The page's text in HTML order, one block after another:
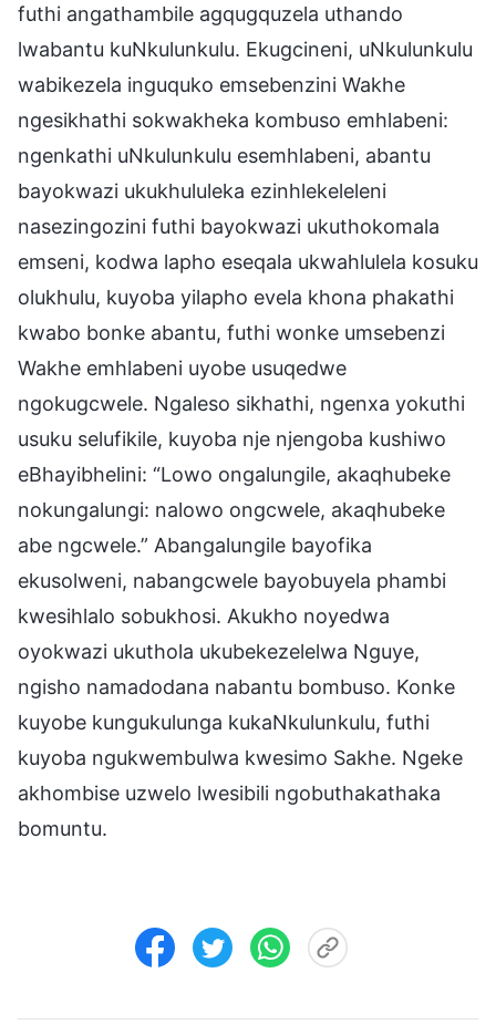
futhi angathambile agqugquzela uthando
lwabantu kuNkulunkulu. Ekugcineni, uNkulunkulu
wabikezela inguquko emsebenzini Wakhe
ngesikhathi sokwakheka kombuso emhlabeni:
ngenkathi uNkulunkulu esemhlabeni, abantu
bayokwazi ukukhululeka ezinhlekeleleni
nasezingozini futhi bayokwazi ukuthokomala
emseni, kodwa lapho eseqala ukwahlulela kosuku
olukhulu, kuyoba yilapho evela khona phakathi
kwabo bonke abantu, futhi wonke umsebenzi
Wakhe emhlabeni uyobe usuqedwe
ngokugcwele. Ngaleso sikhathi, ngenxa yokuthi
usuku selufikile, kuyoba nje njengoba kushiwo
eBhayibhelini: “Lowo ongalungile, akaqhubeke
nokungalungi: nalowo ongcwele, akaqhubeke
abe ngcwele.” Abangalungile bayofika
ekusolweni, nabangcwele bayobuyela phambi
kwesihlalo sobukhosi. Akukho noyedwa
oyokwazi ukuthola ukubekezelelwa Nguye,
ngisho namadodana nabantu bombuso. Konke
kuyobe kungukulunga kukaNkulunkulu, futhi
kuyoba ngukwembulwa kwesimo Sakhe. Ngeke
akhombise uzwelo lwesibili ngobuthakathaka
bomuntu.